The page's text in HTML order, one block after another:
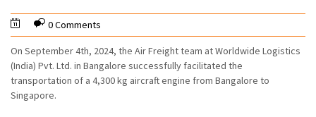
0 Comments
On September 4th, 2024, the Air Freight team at Worldwide Logistics
(India) Pvt. Ltd. in Bangalore successfully facilitated the
transportation of a 4,300 kg aircraft engine from Bangalore to
Singapore.